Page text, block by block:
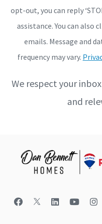
opt-out, you can reply
assistance. You can also
emails. Message and
frequency may vary.
We respect your
and